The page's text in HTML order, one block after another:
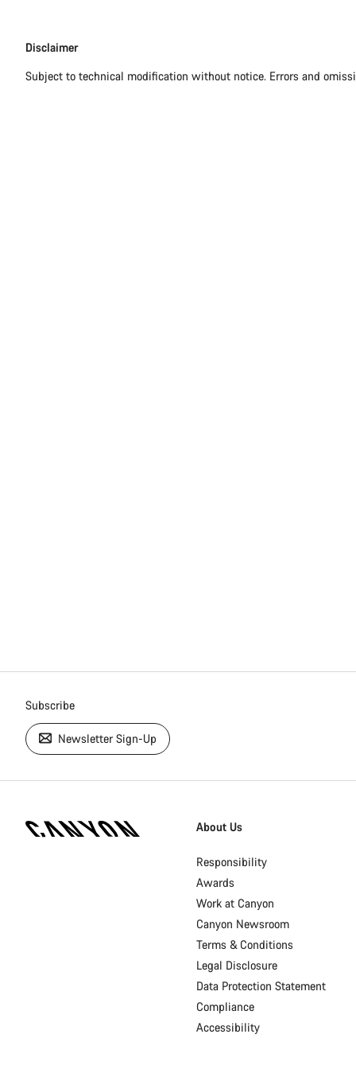
Disclaimer
Disclaimer
Subject to technical modification without notice. Errors and
Subscribe
Newsletter Sign-Up
About Us
Responsibility
Awards
Work at Canyon
Canyon Newsroom
Terms & Conditions
Legal Disclosure
Data Protection Statement
Compliance
Accessibility